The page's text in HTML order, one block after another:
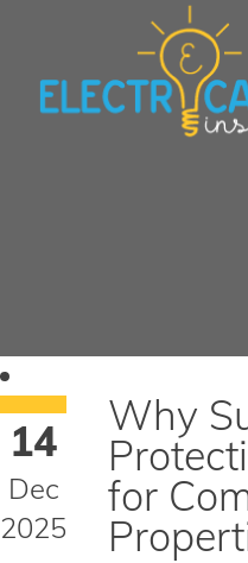
14
Dec
2025
Why
for